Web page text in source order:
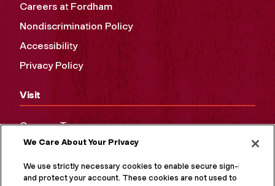
Careers at Fordham
Nondiscrimination Policy
Accessibility
Privacy Policy
Visit
Campus Tours
Maps and Directions
Virtual Tour
We Care About Your Privacy
We use strictly necessary cookies to enable secure sign-in
and protect your account. These cookies are not used to